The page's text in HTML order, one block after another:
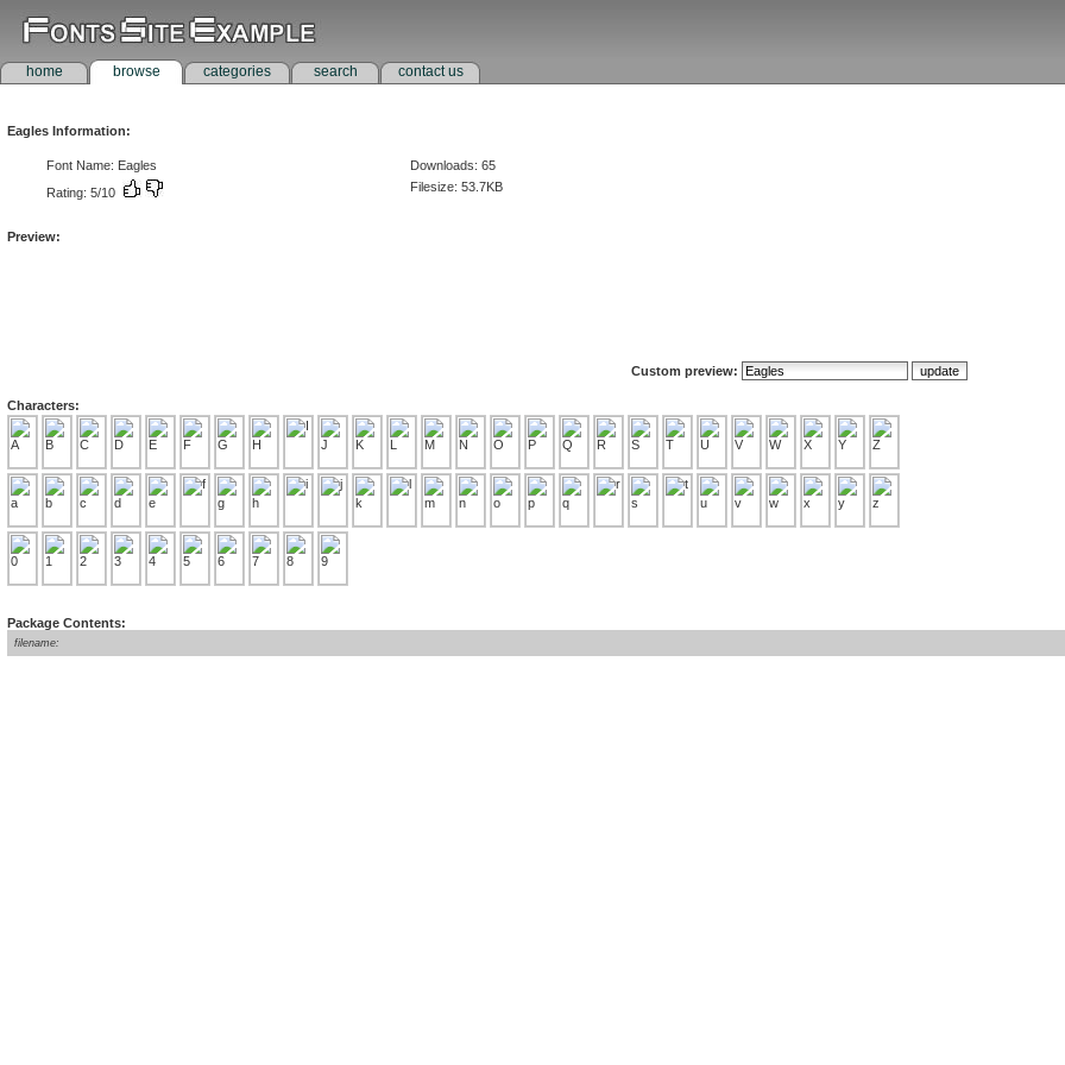
home browse categories search contact us
Eagles Information:
Font Name: Eagles
Downloads: 65
Rating: 5/10
Filesize: 53.7KB
Preview:
Custom preview:
Characters:
Package Contents:
filename: